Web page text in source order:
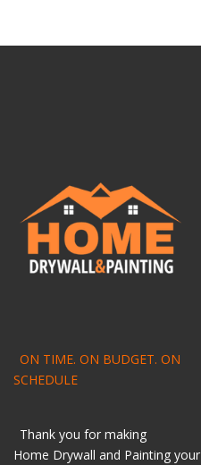
ON TIME. ON BUDGET. ON
SCHEDULE
Thank you for making
Home Drywall and Painting your